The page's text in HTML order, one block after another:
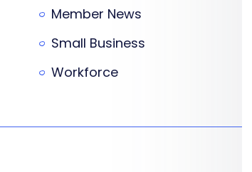
Member News
Small Business
Workforce